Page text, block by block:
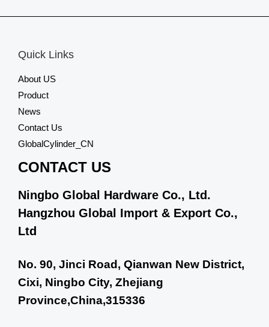
Quick Links
About US
Product
News
Contact Us
GlobalCylinder_CN
CONTACT US
Ningbo Global Hardware Co., Ltd.
Hangzhou Global Import & Export Co.,
Ltd
No. 90, Jinci Road, Qianwan New District,
Cixi, Ningbo City, Zhejiang
Province,China,315336